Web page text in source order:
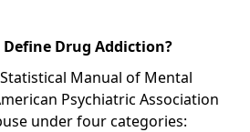
Define Drug Addiction?
Manual of Mental
Psychiatric Association
under four categories: